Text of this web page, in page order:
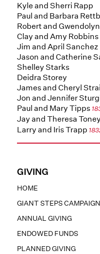
GIVING
HOME
GIANT STEPS CAMPAIGN
ANNUAL GIVING
ENDOWED FUNDS
PLANNED GIVING
Kyle and Sherri Rapp
Paul and Barbara
Robert and
Clay and Amy Robbins
Jim and April Sanchez
Jason and Catherine
Shelley Starks
Deidra Storey
James and Cheryl
Jon and Jennifer
Paul and Mary Tipps
Jay and Theresa Toney
Larry and Iris Trapp